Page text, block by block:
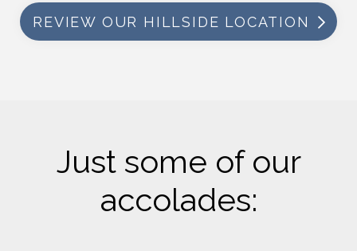
REVIEW OUR HILLSIDE LOCATION
Just some of our
accolades: